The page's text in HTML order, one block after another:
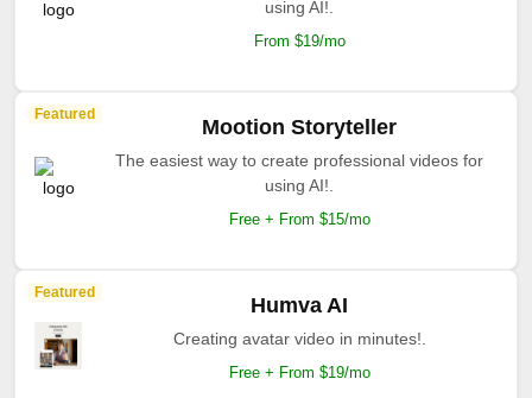
using AI!.
From $19/mo
Featured
Mootion Storyteller
The easiest way to create professional videos for
using AI!.
Free + From $15/mo
Featured
Humva AI
Creating avatar video in minutes!.
Free + From $19/mo